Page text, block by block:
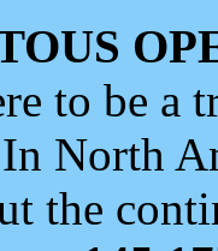
to be a
In North
the